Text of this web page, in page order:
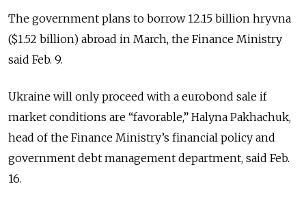
The government plans to borrow 12.15 billion hryvna
($1.52 billion) abroad in March, the Finance Ministry
said Feb. 9.
Ukraine will only proceed with a eurobond sale if
market conditions are “favorable,” Halyna Pakhachuk,
head of the Finance Ministry’s financial policy and
government debt management department, said Feb.
16.